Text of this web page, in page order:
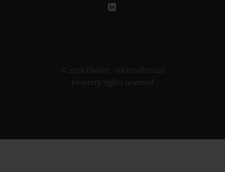
© 2026 Hublot - All intellectual
property rights reserved